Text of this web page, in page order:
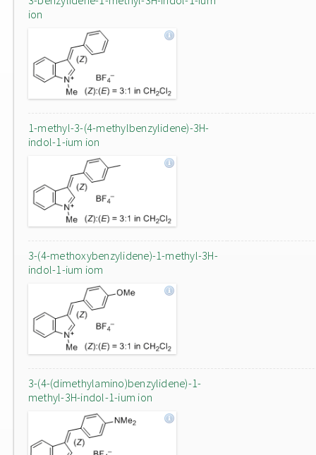
ion
1-methyl-3-(4-methylbenzylidene)-3H-
indol-1-ium ion
3-(4-methoxybenzylidene)-1-methyl-3H-
indol-1-ium iom
3-(4-(dimethylamino)benzylidene)-1-
methyl-3H-indol-1-ium ion